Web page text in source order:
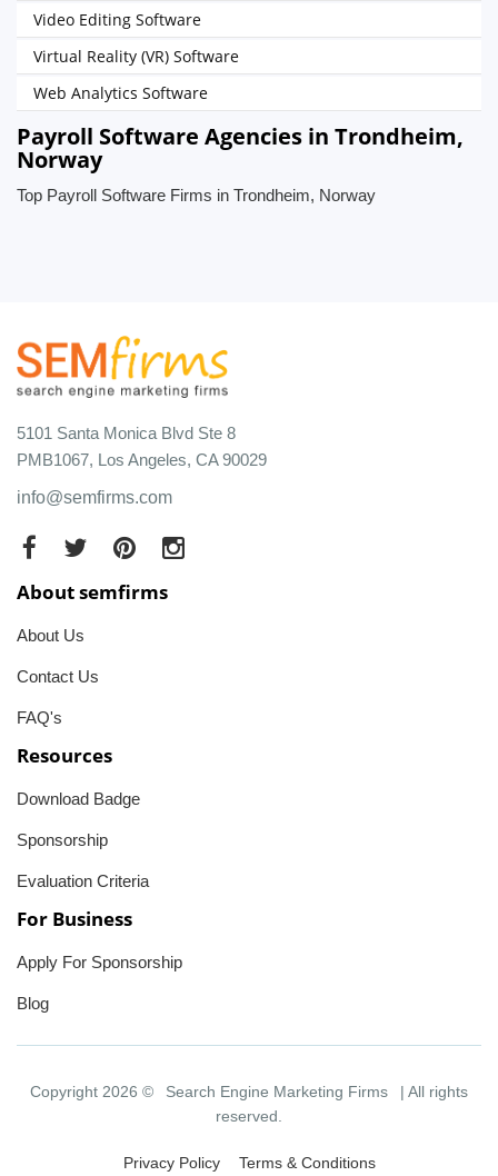
Video Editing Software
Virtual Reality (VR) Software
Web Analytics Software
Payroll Software Agencies in Trondheim,
Norway
Top Payroll Software Firms in Trondheim, Norway
5101 Santa Monica Blvd Ste 8
PMB1067, Los Angeles, CA 90029
info@semfirms.com
About semfirms
About Us
Contact Us
FAQ's
Resources
Download Badge
Sponsorship
Evaluation Criteria
For Business
Apply For Sponsorship
Blog
Copyright 2026 © Search Engine Marketing Firms
| All rights
reserved.
Privacy Policy Terms & Conditions